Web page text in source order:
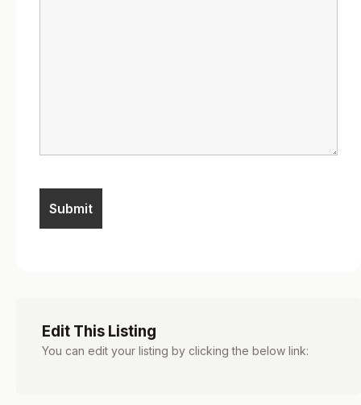
Edit This Listing
You can edit your listing by clicking the below link: